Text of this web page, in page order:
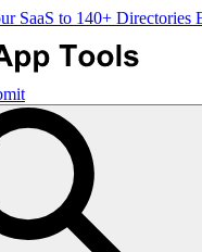
SaaS to 140+ Directories